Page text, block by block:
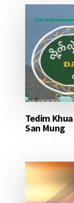
Tedim
San Mung